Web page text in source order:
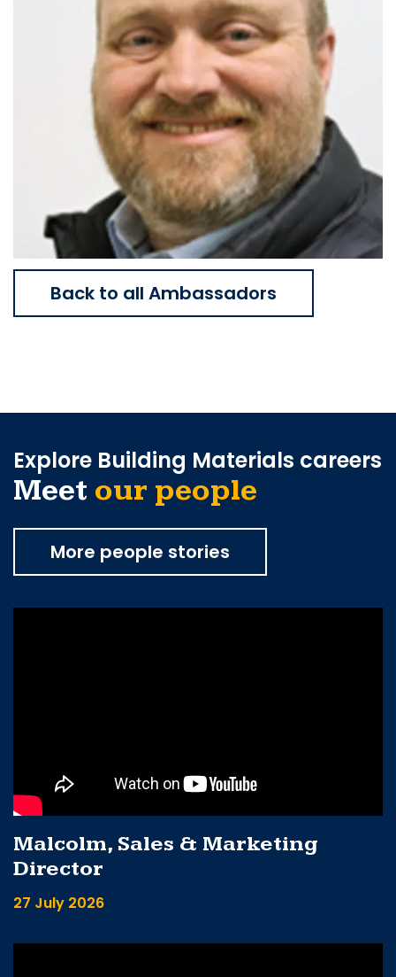
Back to all Ambassadors
Explore Building Materials careers
Meet our people
More people stories
Malcolm, Sales & Marketing
Director
27 July 2026